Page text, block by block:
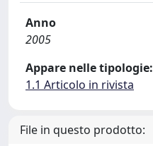
Anno
2005
Appare nelle tipologie:
1.1 Articolo in rivista
File in questo prodotto: